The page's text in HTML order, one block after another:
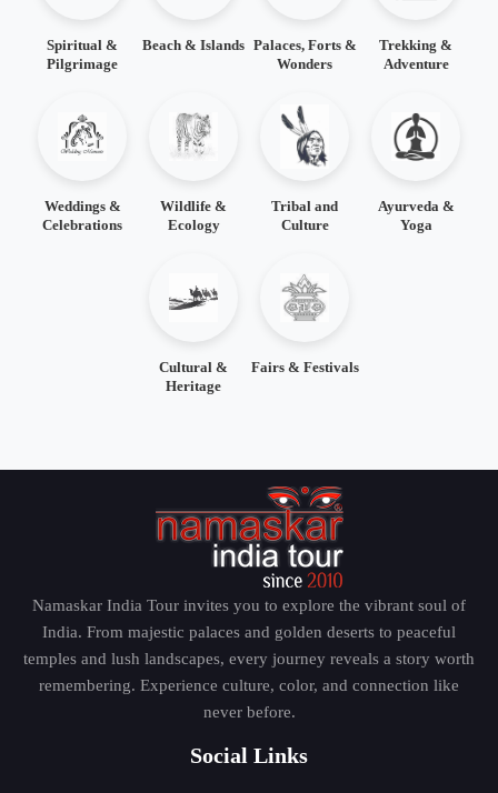
Spiritual &
Pilgrimage
Beach & Islands Palaces, Forts &
Wonders
Trekking &
Adventure
Weddings &
Celebrations
Wildlife &
Ecology
Tribal and
Culture
Ayurveda &
Yoga
Cultural &
Heritage
Fairs & Festivals
Namaskar India Tour invites you to explore the vibrant soul of
India. From majestic palaces and golden deserts to peaceful
temples and lush landscapes, every journey reveals a story worth
remembering. Experience culture, color, and connection like
never before.
Social Links